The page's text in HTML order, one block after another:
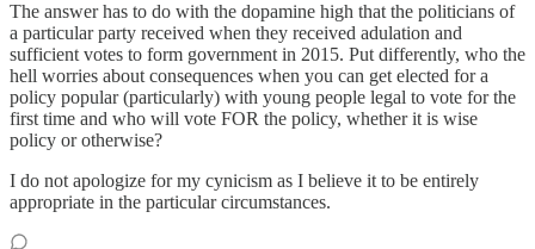
The answer has to do with the dopamine high that the politicians of
a particular party received when they received adulation and
sufficient votes to form government in 2015. Put differently, who the
hell worries about consequences when you can get elected for a
policy popular (particularly) with young people legal to vote for the
first time and who will vote FOR the policy, whether it is wise
policy or otherwise?
I do not apologize for my cynicism as I believe it to be entirely
appropriate in the particular circumstances.